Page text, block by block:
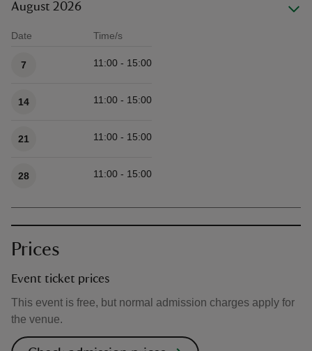
August 2026
Date Time/s
7 11:00 - 15:00
14 11:00 - 15:00
21 11:00 - 15:00
28 11:00 - 15:00
Prices
Event ticket prices
This event is free, but normal admission charges apply for
the venue.